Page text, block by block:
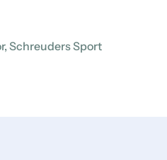
Schreuders Sport